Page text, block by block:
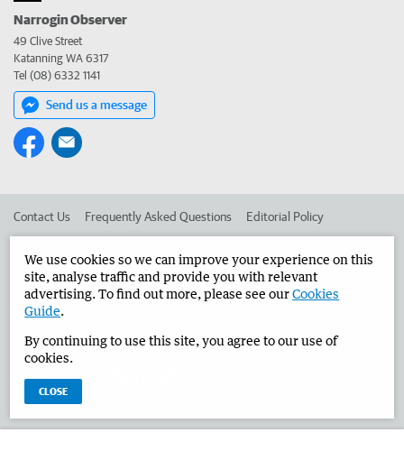
Narrogin Observer
49 Clive Street
Katanning WA 6317
Tel (08) 6332 1141
Send us a message
Contact Us Frequently Asked Questions Editorial Policy
Advertise in the Narrogin Observer Corporate
West Australian Newspapers Limited 2026 Privacy Policy
We use cookies so we can improve your experience on this
site, analyse traffic and provide you with relevant
advertising. To find out more, please see ourCookies
Guide.
By continuing to use this site, you agree to our use of
cookies.
CLOSE